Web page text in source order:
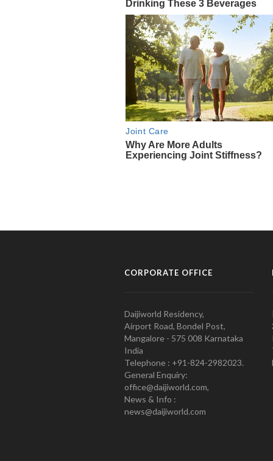
CORPORATE OFFICE
Daijiworld Residency,
Airport Road, Bondel Post,
Mangalore - 575 008 Karnataka
India
Telephone : +91-824-2982023.
General Enquiry:
office@daijiworld.com,
News & Info :
news@daijiworld.com